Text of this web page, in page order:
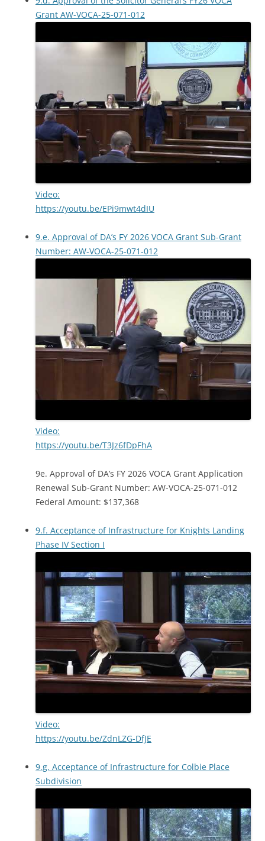
Grant AW-VOCA-25-071-012
Video:
https://youtu.be/EPi9mwt4dIU
9.e. Approval of DA’s FY 2026 VOCA Grant Sub-Grant
Number: AW-VOCA-25-071-012
Video:
https://youtu.be/T3Jz6fDpFhA
9e. Approval of DA’s FY 2026 VOCA Grant Application
Renewal Sub-Grant Number: AW-VOCA-25-071-012
Federal Amount: $137,368
9.f. Acceptance of Infrastructure for Knights Landing
Phase IV Section I
Video:
https://youtu.be/ZdnLZG-DfJE
9.g. Acceptance of Infrastructure for Colbie Place
Subdivision